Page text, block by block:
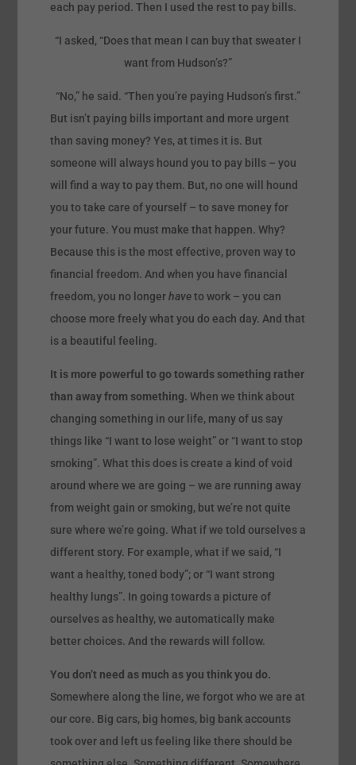
each pay period. Then I used the rest to pay bills.
“I asked, “Does that mean I can buy that sweater I
want from Hudson’s?”
“No,” he said. “Then you’re paying Hudson’s first.”
But isn’t paying bills important and more urgent
than saving money? Yes, at times it is. But
someone will always hound you to pay bills – you
will find a way to pay them. But, no one will hound
you to take care of yourself – to save money for
your future. You must make that happen. Why?
Because this is the most effective, proven way to
financial freedom. And when you have financial
freedom, you no longerhaveto work – you can
choose more freely what you do each day. And that
is a beautiful feeling.
It is more powerful to go towards something rather
than away from something. When we think about
changing something in our life, many of us say
things like “I want to lose weight” or “I want to stop
smoking”. What this does is create a kind of void
around where we are going – we are running away
from weight gain or smoking, but we’re not quite
sure where we’re going. What if we told ourselves a
different story. For example, what if we said, “I
want a healthy, toned body”; or “I want strong
healthy lungs”. In going towards a picture of
ourselves as healthy, we automatically make
better choices. And the rewards will follow.
You don’t need as much as you think you do.
Somewhere along the line, we forgot who we are at
our core. Big cars, big homes, big bank accounts
took over and left us feeling like there should be